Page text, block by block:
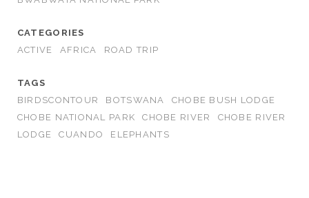
CATEGORIES
ACTIVE
AFRICA ROAD TRIP
TAGS
BIRDSCONTOUR
BOTSWANA
CHOBE BUSH LODGE
CHOBE NATIONAL PARK
CHOBE RIVER
CHOBE RIVER
LODGE
CUANDO ELEPHANTS